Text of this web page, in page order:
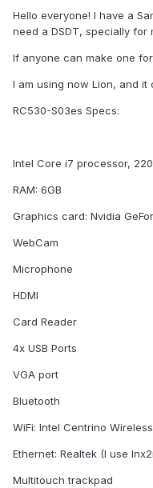
Hello everyone! I have a
need a DSDT, specially for
If anyone can make one
I am using now Lion, and it
RC530-S03es Specs:
Intel Core i7 processor,
RAM: 6GB
Graphics card: Nvidia
WebCam
Microphone
HDMI
Card Reader
4x USB Ports
VGA port
Bluetooth
WiFi: Intel Centrino
Ethernet: Realtek (I use
Multitouch trackpad